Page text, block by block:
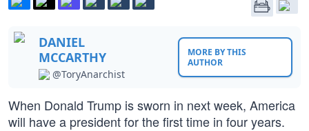
DANIEL
MCCARTHY
@ToryAnarchist
MORE BY THIS
AUTHOR
When Donald Trump is sworn in next week, America
will have a president for the first time in four years.